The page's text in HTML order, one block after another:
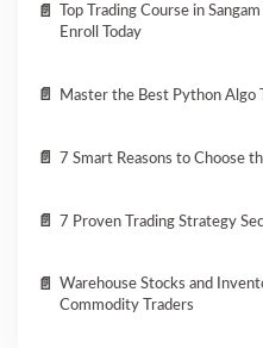
Top Trading Course in
Enroll Today
Master the Best Python Algo
7 Smart Reasons to Choose
7 Proven Trading Strategy
Warehouse Stocks and
Commodity Traders